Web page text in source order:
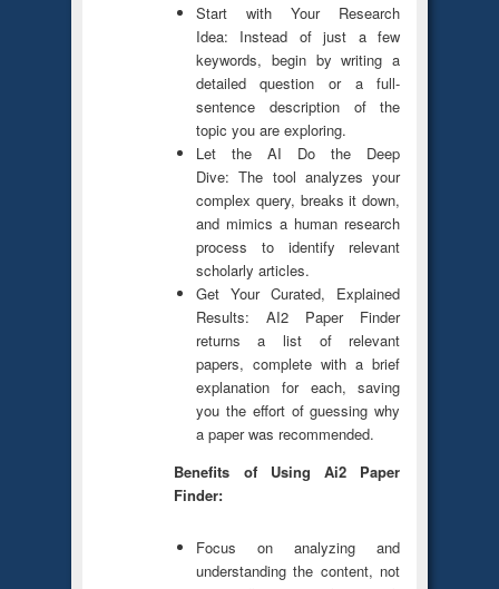
Start with Your Research
Idea: Instead of just a few
keywords, begin by writing a
detailed question or a full-
sentence description of the
topic you are exploring.
Let the AI Do the Deep
Dive: The tool analyzes your
complex query, breaks it down,
and mimics a human research
process to identify relevant
scholarly articles.
Get Your Curated, Explained
Results: AI2 Paper Finder
returns a list of relevant
papers, complete with a brief
explanation for each, saving
you the effort of guessing why
a paper was recommended.
Benefits of Using Ai2 Paper
Finder:
Focus on analyzing and
understanding the content, not